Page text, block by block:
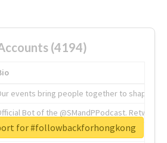
(4194)
events bring people together to shape the
Bot of the @SMandPPodcast.
heart of tech.
for #followbackforhongkong